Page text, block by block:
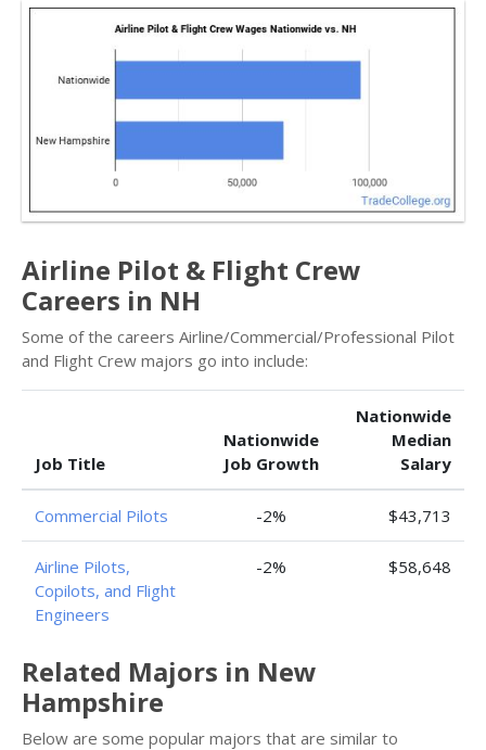
Airline Pilot & Flight Crew
Careers in NH
Some of the careers Airline/Commercial/Professional Pilot
and Flight Crew majors go into include:
Job Title
Nationwide
Job Growth
Nationwide
Median
Salary
Commercial Pilots -2% $43,713
Airline Pilots,
Copilots, and Flight
Engineers
-2% $58,648
Related Majors in New
Hampshire
Below are some popular majors that are similar to